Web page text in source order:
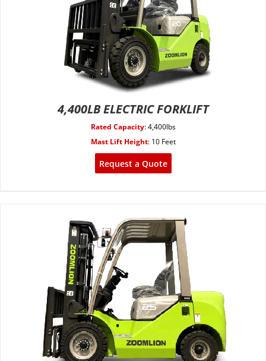
4,400LB ELECTRIC FORKLIFT
Rated Capacity:4,400lbs
Mast Lift Height: 10 Feet
Request a Quote